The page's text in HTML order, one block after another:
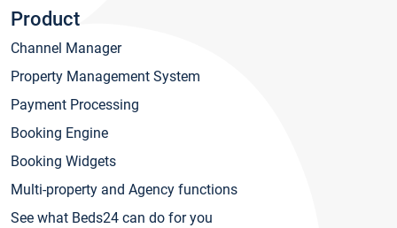
Product
Channel Manager
Property Management System
Payment Processing
Booking Engine
Booking Widgets
Multi-property and Agency functions
See what Beds24 can do for you